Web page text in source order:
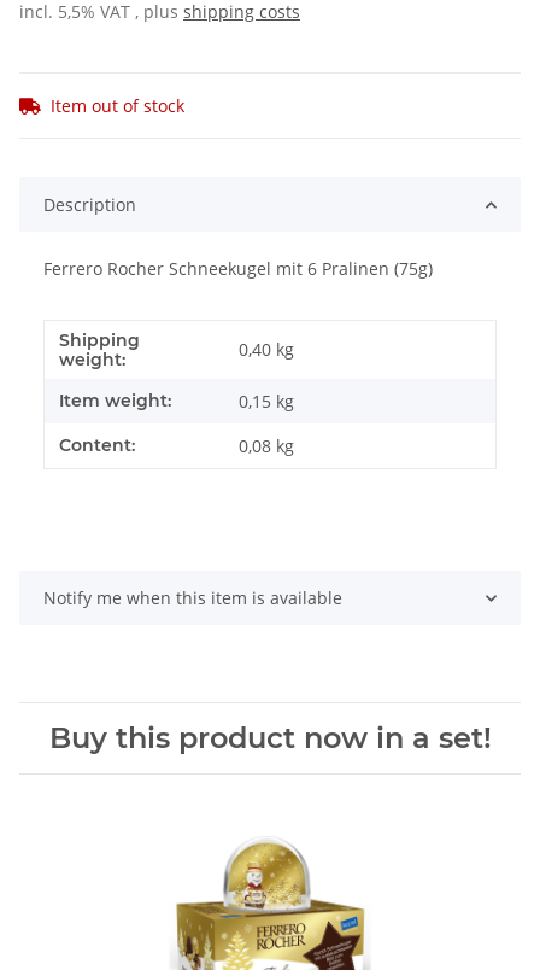
incl. 5,5% VAT , plus shipping costs
Item out of stock
Description
Ferrero Rocher Schneekugel mit 6 Pralinen (75g)
Shipping
weight:
0,40 kg
Item weight: 0,15 kg
Content: 0,08 kg
Notify me when this item is available
Buy this product now in a set!